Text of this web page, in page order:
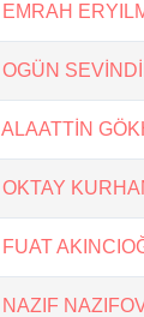
EMRAH
OGÜN
ALAATTİN
OKTAY
FUAT
NAZIF